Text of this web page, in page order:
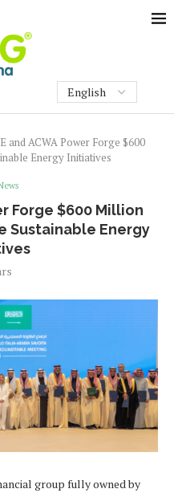
and ACWA Power Forge $600
Energy Initiatives
Forge $600 Million
Sustainable Energy
group fully owned by